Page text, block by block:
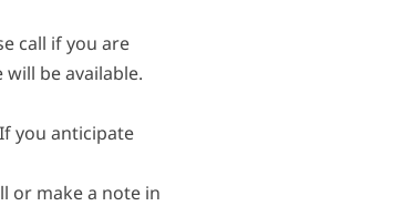
call if you are
be available.
you anticipate
or make a note in